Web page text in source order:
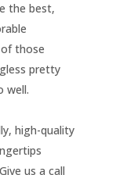
the best,
those
pretty
well.
high-quality
us a call